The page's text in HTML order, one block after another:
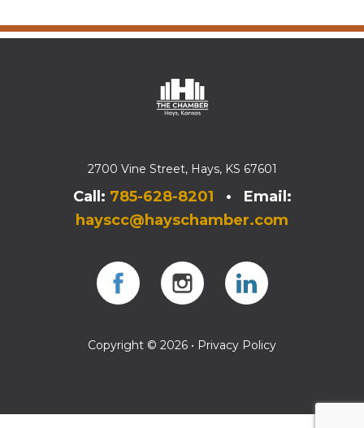
2700 Vine Street, Hays, KS 67601
Call: 785-628-8201 • Email:
hayscc@hayschamber.com
Copyright © 2026 • Privacy Policy